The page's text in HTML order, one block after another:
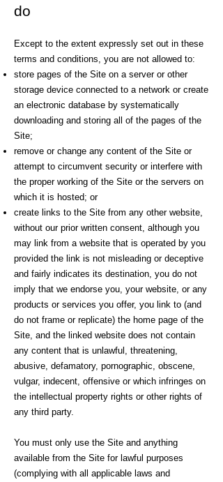
do
Except to the extent expressly set out in these
terms and conditions, you are not allowed to:
store pages of the Site on a server or other
storage device connected to a network or create
an electronic database by systematically
downloading and storing all of the pages of the
Site;
remove or change any content of the Site or
attempt to circumvent security or interfere with
the proper working of the Site or the servers on
which it is hosted; or
create links to the Site from any other website,
without our prior written consent, although you
may link from a website that is operated by you
provided the link is not misleading or deceptive
and fairly indicates its destination, you do not
imply that we endorse you, your website, or any
products or services you offer, you link to (and
do not frame or replicate) the home page of the
Site, and the linked website does not contain
any content that is unlawful, threatening,
abusive, defamatory, pornographic, obscene,
vulgar, indecent, offensive or which infringes on
the intellectual property rights or other rights of
any third party.
You must only use the Site and anything
available from the Site for lawful purposes
(complying with all applicable laws and